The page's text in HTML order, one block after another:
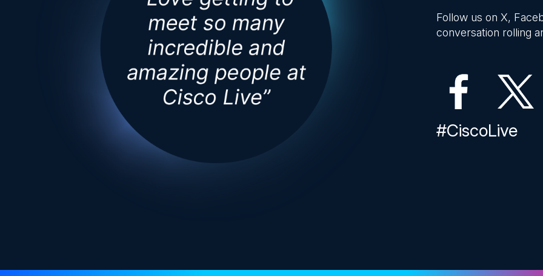
Follow us on X,
conversation rolling
#CiscoLive